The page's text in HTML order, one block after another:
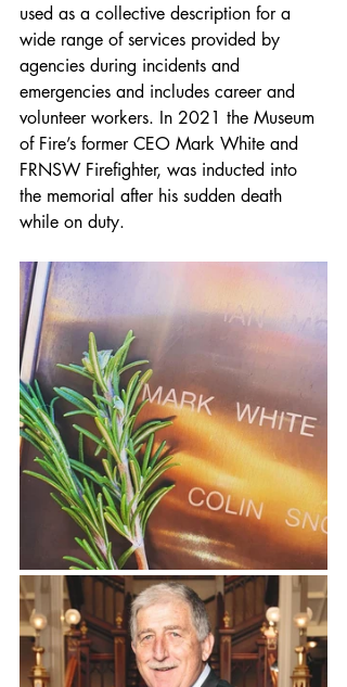
used as a collective description for a
wide range of services provided by
agencies during incidents and
emergencies and includes career and
volunteer workers. In 2021 the Museum
of Fire’s former CEO Mark White and
FRNSW Firefighter, was inducted into
the memorial after his sudden death
while on duty.